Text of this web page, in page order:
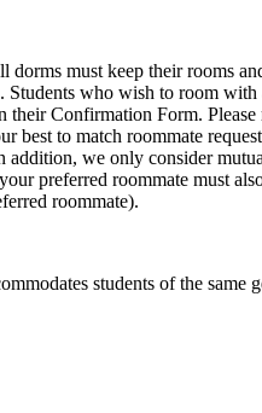
dorms must keep their rooms
Students who wish to room
their Confirmation Form. Please
best to match roommate
addition, we only consider
preferred roommate must
roommate).
students of the same